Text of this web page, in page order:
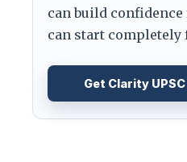
can build confidence
can start completely
Get Clarity